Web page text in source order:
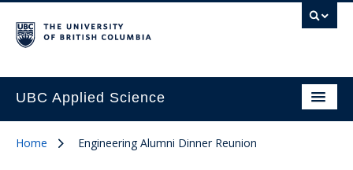
UBC Applied Science
Home Engineering Alumni Dinner Reunion